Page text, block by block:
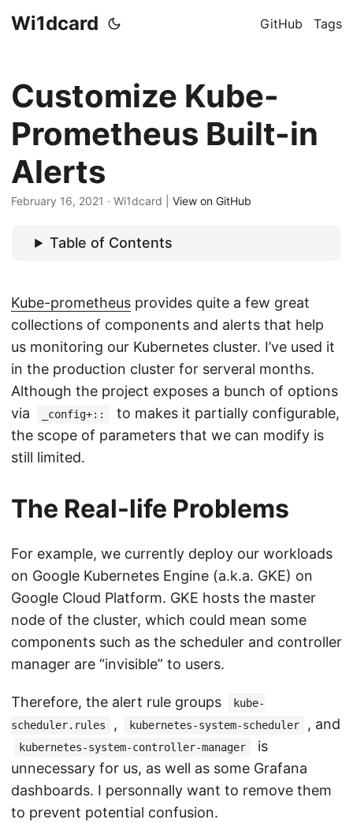
Wi1dcard GitHub Tags
Customize Kube-
Prometheus Built-in
Alerts
February 16, 2021 · Wi1dcard | View on GitHub
Table of Contents
Kube-prometheus provides quite a few great
collections of components and alerts that help
us monitoring our Kubernetes cluster. I’ve used it
in the production cluster for serveral months.
Although the project exposes a bunch of options
via
_config+::
to makes it partially configurable,
the scope of parameters that we can modify is
still limited.
The Real-life Problems
For example, we currently deploy our workloads
on Google Kubernetes Engine (a.k.a. GKE) on
Google Cloud Platform. GKE hosts the master
node of the cluster, which could mean some
components such as the scheduler and controller
manager are “invisible” to users.
Therefore, the alert rule groups
kube-
scheduler.rules
, kubernetes-system-scheduler , and
kubernetes-system-controller-manager
is
unnecessary for us, as well as some Grafana
dashboards. I personnally want to remove them
to prevent potential confusion.